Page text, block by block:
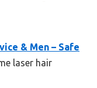
& Men – Safe
laser hair